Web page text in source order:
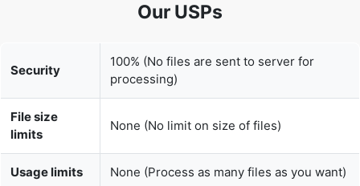
processing)
limits
None (No limit on size of files)
Usage limits None (Process as many files as you want)
Price
User
None (We do not request for user